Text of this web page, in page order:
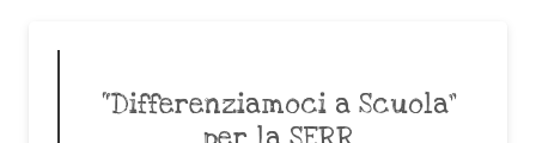
“Differenziamoci a Scuola”